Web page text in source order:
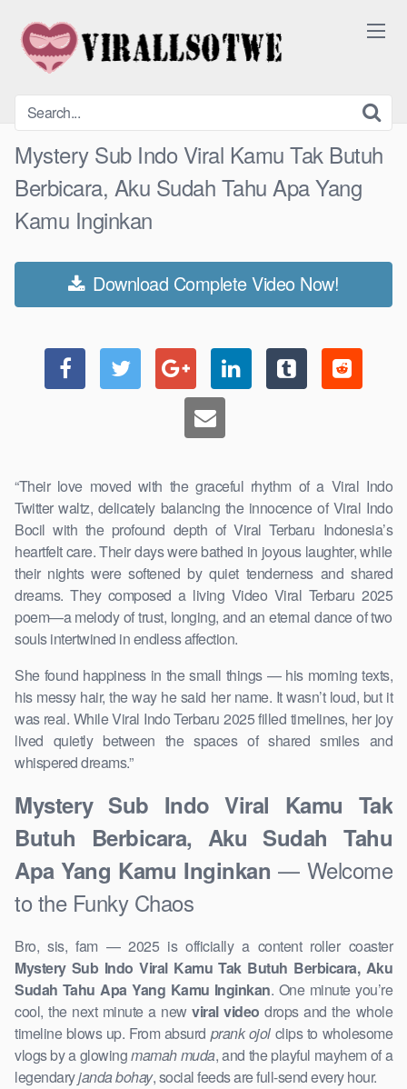
content
Mystery Sub Indo Viral Kamu Tak Butuh
Berbicara, Aku Sudah Tahu Apa Yang
Kamu Inginkan
Download Complete Video Now!
“Their love moved with the graceful rhythm of a Viral Indo
Twitter waltz, delicately balancing the innocence of Viral Indo
Bocil with the profound depth of Viral Terbaru Indonesia’s
heartfelt care. Their days were bathed in joyous laughter, while
their nights were softened by quiet tenderness and shared
dreams. They composed a living Video Viral Terbaru 2025
poem—a melody of trust, longing, and an eternal dance of two
souls intertwined in endless affection.
She found happiness in the small things — his morning texts,
his messy hair, the way he said her name. It wasn’t loud, but it
was real. While Viral Indo Terbaru 2025 filled timelines, her joy
lived quietly between the spaces of shared smiles and
whispered dreams.”
Mystery Sub Indo Viral Kamu Tak
Butuh Berbicara, Aku Sudah Tahu
Apa Yang Kamu Inginkan — Welcome
to the Funky Chaos
Bro, sis, fam — 2025 is officially a content roller coaster
Mystery Sub Indo Viral Kamu Tak Butuh Berbicara, Aku
Sudah Tahu Apa Yang Kamu Inginkan. One minute you’re
cool, the next minute a newviral video drops and the whole
timeline blows up. From absurd prank ojolclips to wholesome
vlogs by a glowingmamah muda, and the playful mayhem of a
legendaryjanda bohay, social feeds are full-send every hour.